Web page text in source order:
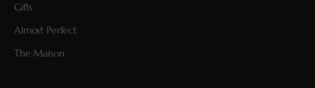
Gifts
Almost Perfect
The Maison